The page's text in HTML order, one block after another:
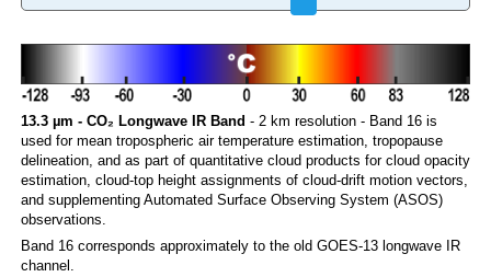
13.3 µm - CO₂ Longwave IR Band - 2 km resolution - Band 16 is
used for mean tropospheric air temperature estimation, tropopause
delineation, and as part of quantitative cloud products for cloud opacity
estimation, cloud-top height assignments of cloud-drift motion vectors,
and supplementing Automated Surface Observing System (ASOS)
observations.
Band 16 corresponds approximately to the old GOES-13 longwave IR
channel.